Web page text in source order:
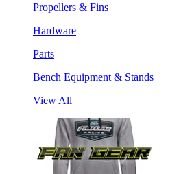
Propellers & Fins
Hardware
Parts
Bench Equipment & Stands
View All